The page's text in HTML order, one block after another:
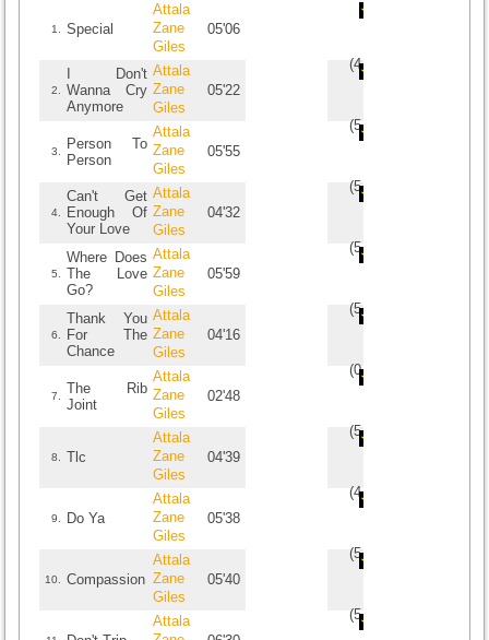
1. Special
Attala
Zane
Giles
05'06
(4.6
2.
I Don't
Wanna Cry
Anymore
Attala
Zane
Giles
05'22
(5/
3.
Person To
Person
Attala
Zane
Giles
05'55
(5/
4.
Can't Get
Enough Of
Your Love
Attala
Zane
Giles
04'32
(5/
5.
Where Does
The Love
Go?
Attala
Zane
Giles
05'59
(5/
6.
Thank You
For The
Chance
Attala
Zane
Giles
04'16
(0/
7.
The Rib
Joint
Attala
Zane
Giles
02'48
(5/
8. Tlc
Attala
Zane
Giles
04'39
(4.5
9. Do Ya
Attala
Zane
Giles
05'38
(5/
10. Compassion
Attala
Zane
Giles
05'40
(5/
Attala